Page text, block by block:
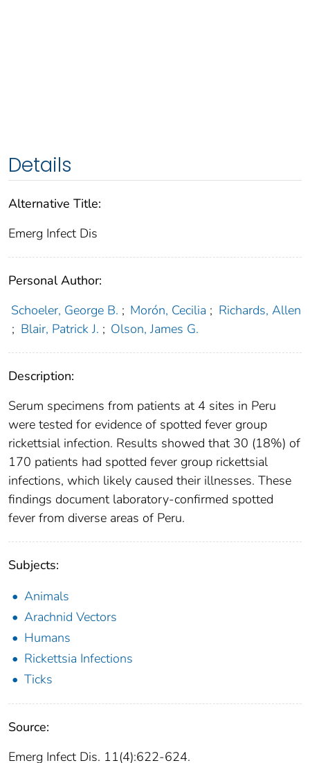
Details
Alternative Title:
Emerg Infect Dis
Personal Author:
Schoeler, George B. ; Morón, Cecilia ; Richards, Allen
; Blair, Patrick J. ; Olson, James G.
Description:
Serum specimens from patients at 4 sites in Peru
were tested for evidence of spotted fever group
rickettsial infection. Results showed that 30 (18%) of
170 patients had spotted fever group rickettsial
infections, which likely caused their illnesses. These
findings document laboratory-confirmed spotted
fever from diverse areas of Peru.
Subjects:
Animals
Arachnid Vectors
Humans
Rickettsia Infections
Ticks
Source:
Emerg Infect Dis. 11(4):622-624.